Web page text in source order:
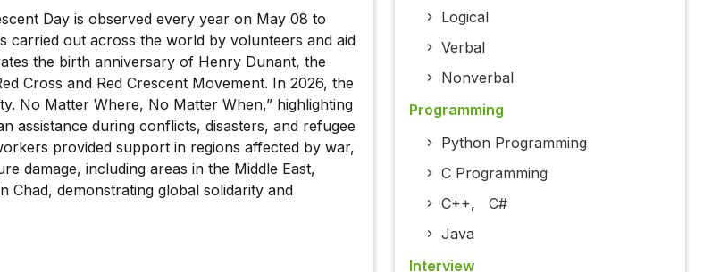
Day is observed every year on May 08 to
carried out across the world by volunteers and aid
the birth anniversary of Henry Dunant, the
Cross and Red Crescent Movement. In 2026, the
No Matter Where, No Matter When,” highlighting
assistance during conflicts, disasters, and refugee
provided support in regions affected by war,
damage, including areas in the Middle East,
Chad, demonstrating global solidarity and
Logical
Verbal
Nonverbal
Programming
Python Programming
C Programming
C++, C#
Java
Interview